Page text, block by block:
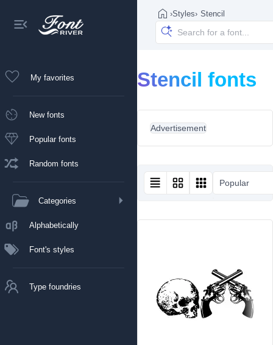
My favorites
New fonts
Popular fonts
Random fonts
Categories
Alphabetically
Font's styles
Type foundries
›Styles› Stencil
Stencil fonts
Advertisement
Popular